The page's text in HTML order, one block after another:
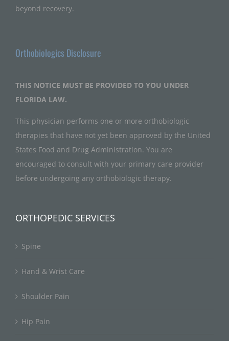
beyond recovery.
Orthobiologics Disclosure
THIS NOTICE MUST BE PROVIDED TO YOU UNDER
FLORIDA LAW.
This physician performs one or more orthobiologic
therapies that have not yet been approved by the United
States Food and Drug Administration. You are
encouraged to consult with your primary care provider
before undergoing any orthobiologic therapy.
ORTHOPEDIC SERVICES
Spine
Hand & Wrist Care
Shoulder Pain
Hip Pain